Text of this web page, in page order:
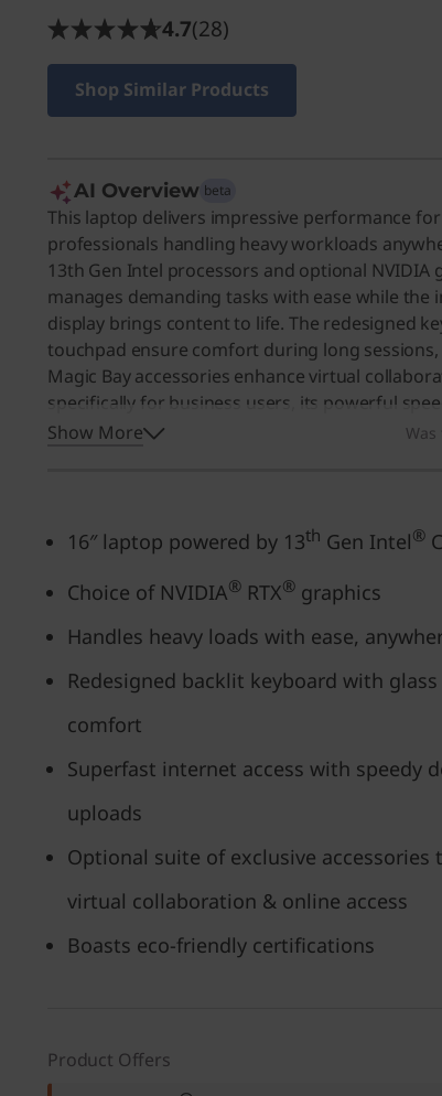
4.7(28)
Shop Similar Products
AI Overview beta
This laptop delivers impressive performance
professionals handling heavy workloads
13th Gen Intel processors and optional NVIDIA
manages demanding tasks with ease while the
display brings content to life. The redesigned
touchpad ensure comfort during long sessions,
Magic Bay accessories enhance virtual
specifically for business users, its powerful
design make it an excellent choice for anyone
Show More
16″ laptop powered by 13th Gen Intel®
Choice of NVIDIA® RTX® graphics
Handles heavy loads with ease,
Redesigned backlit keyboard with
comfort
Superfast internet access with speedy
uploads
Optional suite of exclusive accessories
virtual collaboration & online access
Boasts eco-friendly certifications
Product Offers